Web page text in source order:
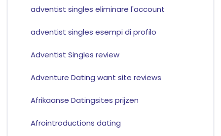
adventist singles eliminare l'account
adventist singles esempi di profilo
Adventist Singles review
Adventure Dating want site reviews
Afrikaanse Datingsites prijzen
Afrointroductions dating